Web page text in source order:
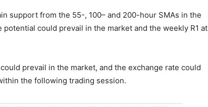
support from the 55-, 100– and 200-hour SMAs in the
could prevail in the market and the weekly R1 at
prevail in the market, and the exchange rate could
the following trading session.